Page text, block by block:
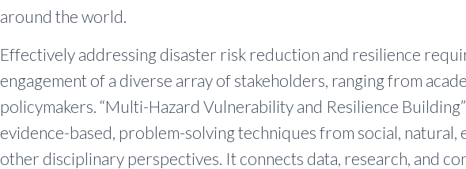
around the world.
Effectively addressing disaster risk reduction and resilience
engagement of a diverse array of stakeholders, ranging from
policymakers. “Multi-Hazard Vulnerability and Resilience
evidence-based, problem-solving techniques from social, natural,
other disciplinary perspectives. It connects data, research, and